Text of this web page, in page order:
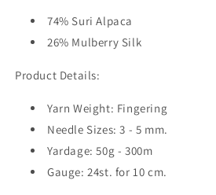
74% Suri Alpaca
26% Mulberry Silk
Product Details:
Yarn Weight: Fingering
Needle Sizes: 3 - 5 mm.
Yardage: 50g - 300m
Gauge: 24st. for 10 cm.